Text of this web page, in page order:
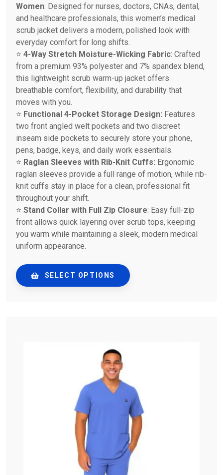
Women: Designed for nurses, doctors, CNAs, dental,
and healthcare professionals, this women’s medical
scrub jacket delivers a modern, polished look with
everyday comfort for long shifts.
⭐ 4-Way Stretch Moisture-Wicking Fabric: Crafted
from a premium 93% polyester and 7% spandex blend,
this lightweight scrub warm-up jacket offers
breathable comfort, flexibility, and durability that
moves with you.
⭐ Functional 4-Pocket Storage Design: Features
two front angled welt pockets and two discreet
inseam side pockets to securely store your phone,
pens, badge, keys, and daily work essentials.
⭐ Raglan Sleeves with Rib-Knit Cuffs: Ergonomic
raglan sleeves provide a full range of motion, while rib-
knit cuffs stay in place for a clean, professional fit
throughout your shift.
⭐ Stand Collar with Full Zip Closure: Easy full-zip
front allows quick layering over scrub tops, keeping
you warm while maintaining a sleek, modern medical
uniform appearance.
SELECT OPTIONS